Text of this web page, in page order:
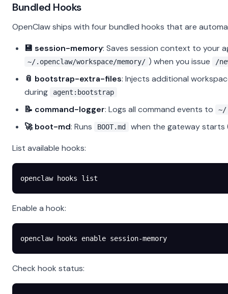
Bundled Hooks
OpenClaw ships with four bundled hooks that are
💾 session-memory: Saves session context to your
~/.openclaw/workspace/memory/ ) when you issue /
📎 bootstrap-extra-files: Injects additional
during
agent:bootstrap
📝 command-logger: Logs all command events to ~/
🚀 boot-md: Runs BOOT.md
when the gateway starts
List available hooks:
openclaw hooks list
Enable a hook:
openclaw hooks enable session-memory
Check hook status: